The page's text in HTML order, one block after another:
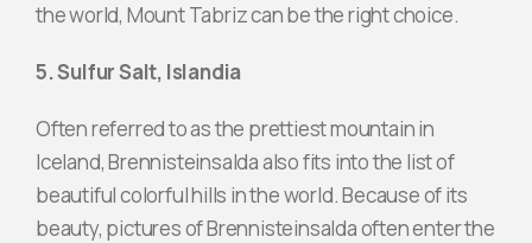
the world, Mount Tabriz can be the right choice.
5. Sulfur Salt, Islandia
Often referred to as the prettiest mountain in
Iceland, Brennisteinsalda also fits into the list of
beautiful colorful hills in the world. Because of its
beauty, pictures of Brennisteinsalda often enter the